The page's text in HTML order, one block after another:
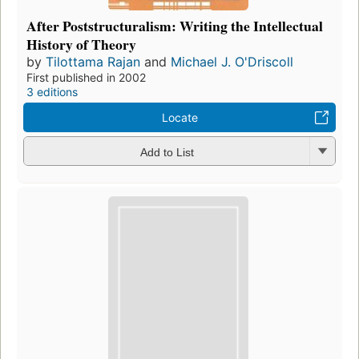
After Poststructuralism: Writing the Intellectual
History of Theory
by Tilottama Rajan and Michael J. O'Driscoll
First published in 2002
3 editions
Locate
Add to List